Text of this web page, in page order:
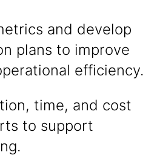
and develop
plans to improve
efficiency.
time, and cost
to support